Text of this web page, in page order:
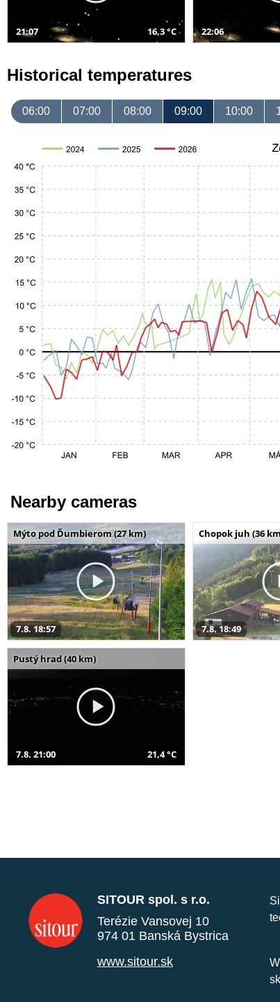
21:07 16,3 °C 22:06
Historical temperatures
06:00 07:00 08:00 09:00 10:00
Nearby cameras
Mýto pod Ďumbierom (27 km)
7.8. 18:57
Chopok juh (36
7.8. 18:49
Pustý hrad (40 km)
7.8. 21:00 21,4 °C
SITOUR spol. s r.o.
Terézie Vansovej 10
974 01 Banská Bystrica
www.sitour.sk